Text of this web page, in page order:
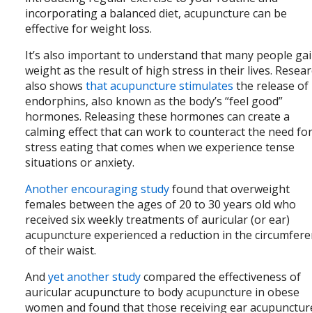
incorporating a balanced diet, acupuncture can be
effective for weight loss.
It’s also important to understand that many people
weight as the result of high stress in their lives.
also showsthat acupuncture stimulates the release of
endorphins, also known as the body’s “feel good”
hormones. Releasing these hormones can create a
calming effect that can work to counteract the need
stress eating that comes when we experience tense
situations or anxiety.
Another encouraging studyfound that overweight
females between the ages of 20 to 30 years old who
received six weekly treatments of auricular (or ear)
acupuncture experienced a reduction in the
of their waist.
Andyet another studycompared the effectiveness of
auricular acupuncture to body acupuncture in obese
women and found that those receiving ear